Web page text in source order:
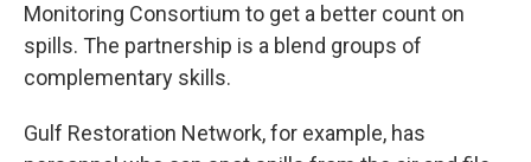
Monitoring Consortium to get a better count on
spills. The partnership is a blend groups of
complementary skills.
Gulf Restoration Network, for example, has